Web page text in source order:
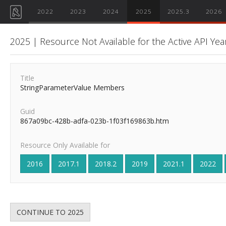
2022 2023 2024 2025 2025.3 2026
2025 | Resource Not Available for the Active API
Title
StringParameterValue Members
Guid
867a09bc-428b-adfa-023b-1f03f169863b.htm
Resource Only Available for
2016
2017.1 2018.2 2019 2021.1 2022
CONTINUE TO 2025